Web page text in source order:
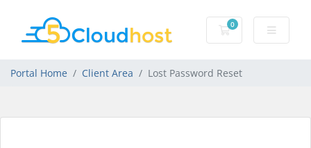
0
Shopping Cart
Portal Home Client Area Lost Password Reset